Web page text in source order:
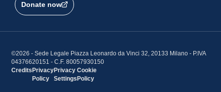
Donate now
©2026 - Sede Legale Piazza Leonardo da Vinci 32, 20133 Milano - P.IVA
04376620151 - C.F. 80057930150
Credits Privacy
Policy
Privacy
Settings
Cookie
Policy